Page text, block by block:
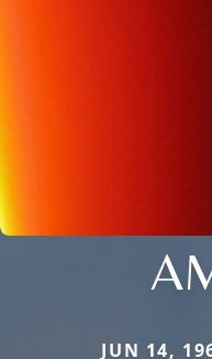
JUN 14,